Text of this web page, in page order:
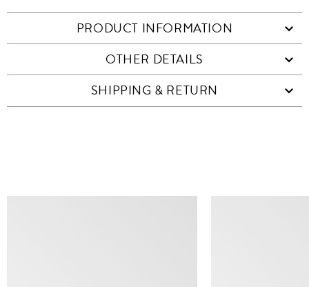
PRODUCT INFORMATION
OTHER DETAILS
SHIPPING & RETURN